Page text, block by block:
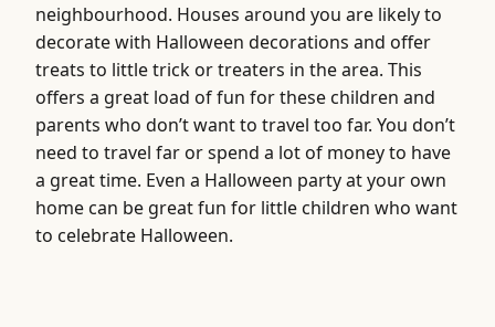
neighbourhood. Houses around you are likely to
decorate with Halloween decorations and offer
treats to little trick or treaters in the area. This
offers a great load of fun for these children and
parents who don’t want to travel too far. You don’t
need to travel far or spend a lot of money to have
a great time. Even a Halloween party at your own
home can be great fun for little children who want
to celebrate Halloween.